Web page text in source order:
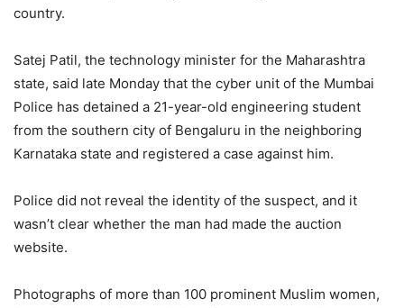
country.
Satej Patil, the technology minister for the Maharashtra
state, said late Monday that the cyber unit of the Mumbai
Police has detained a 21-year-old engineering student
from the southern city of Bengaluru in the neighboring
Karnataka state and registered a case against him.
Police did not reveal the identity of the suspect, and it
wasn’t clear whether the man had made the auction
website.
Photographs of more than 100 prominent Muslim women,